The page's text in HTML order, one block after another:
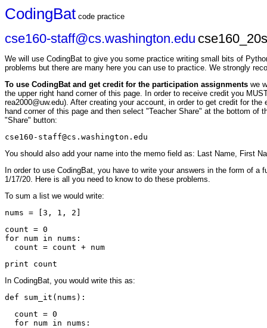
CodingBat code practice
cse160-staff@cs.washington.edu
We will use CodingBat to give you some practice writing small bits of
problems but there are many here you can use to practice. We strongly
To use CodingBat and get credit for the participation assignments we
the upper right hand corner of this page. In order to receive credit you
rea2000@uw.edu). After creating your account, in order to get credit for
hand corner of this page and then select "Teacher Share" at the bottom of
"Share" button:
cse160-staff@cs.washington.edu
You should also add your name into the memo field as: Last Name, First
In order to use CodingBat, you have to write your answers in the form of
1/17/20. Here is all you need to know to do these problems.
To sum a list we would write:
count = 0
for num in nums:
In CodingBat, you would write this as:
  count = 0
  for num in nums: